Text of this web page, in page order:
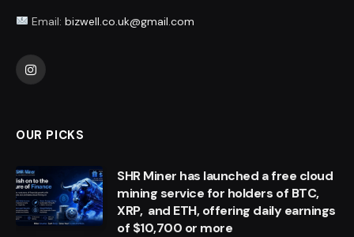
Email: bizwell.co.uk@gmail.com
Instagram
OUR PICKS
SHR Miner has launched a free cloud
mining service for holders of BTC,
XRP, and ETH, offering daily earnings
of $10,700 or more